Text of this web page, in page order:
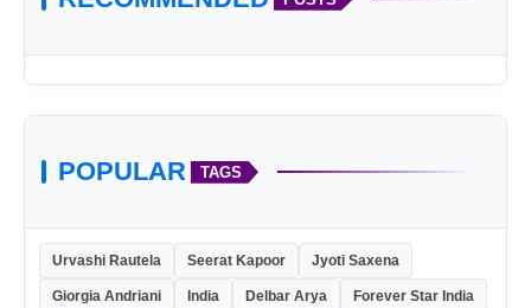
POPULAR TAGS
Urvashi Rautela Seerat Kapoor Jyoti Saxena
Giorgia Andriani India Delbar Arya Forever Star India